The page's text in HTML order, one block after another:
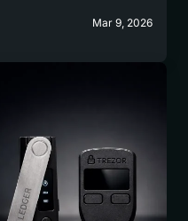
Mar 9, 2026